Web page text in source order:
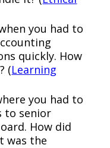
you had to
quickly. How
(Learning
you had to
to senior
How did
was the